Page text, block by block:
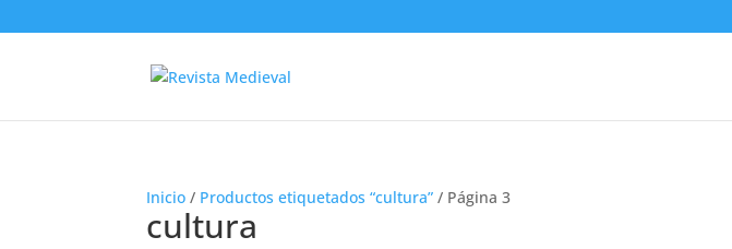
Inicio / Productos etiquetados “cultura” / Página 3
cultura